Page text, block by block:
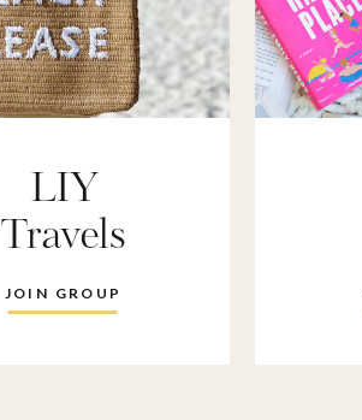
JOIN GROUP
LIY
Travels